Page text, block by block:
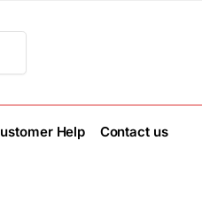
Help Contact us